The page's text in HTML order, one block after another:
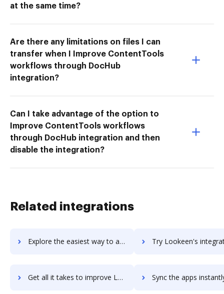
at the same time?
Are there any limitations on files I can
transfer when I Improve ContentTools
workflows through DocHub
integration?
Can I take advantage of the option to
Improve ContentTools workflows
through DocHub integration and then
disable the integration?
Related integrations
Explore the easiest way to archive documents to Lookback using DocHub integration Try Lookeen's integration with DocHub to save
Get all it takes to improve Lookeen workflows through DocHub integration Sync the apps instantly and import documents from Lookeen